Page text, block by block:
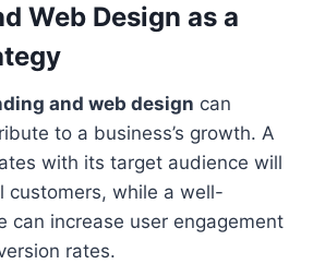
Web Design as a
and web design can
to a business’s growth. A
with its target audience will
customers, while a well-
can increase user engagement
rates.